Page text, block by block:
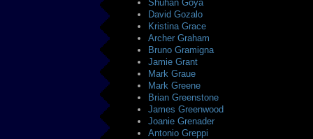
Shuhan Goya
David Gozalo
Kristina Grace
Archer Graham
Bruno Gramigna
Jamie Grant
Mark Graue
Mark Greene
Brian Greenstone
James Greenwood
Joanie Grenader
Antonio Greppi